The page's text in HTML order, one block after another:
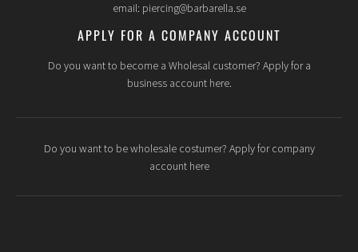
email: piercing@barbarella.se
APPLY FOR A COMPANY ACCOUNT
Do you want to become a Wholesal customer? Apply for a
business account here.
Do you want to be wholesale costumer? Apply for company
account here